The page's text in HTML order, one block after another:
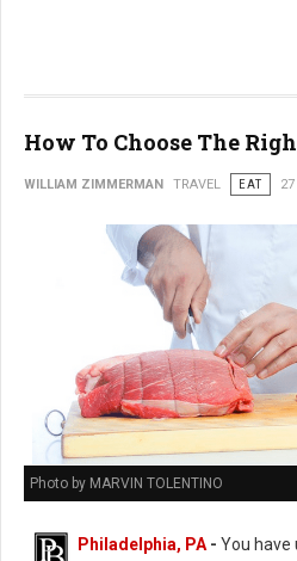
How To Choose The
WILLIAM ZIMMERMAN TRAVEL EAT
Photo by MARVIN TOLENTINO
Philadelphia, PA - You have